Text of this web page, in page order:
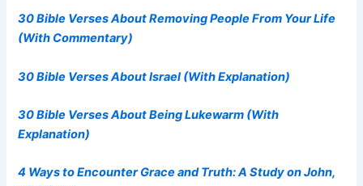
30 Bible Verses About Removing People From Your Life
(With Commentary)
30 Bible Verses About Israel (With Explanation)
30 Bible Verses About Being Lukewarm (With
Explanation)
4 Ways to Encounter Grace and Truth: A Study on John,